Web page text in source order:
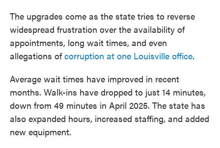
The upgrades come as the state tries to reverse
widespread frustration over the availability of
appointments, long wait times, and even
allegations ofcorruption at one Louisville office.
Average wait times have improved in recent
months. Walk-ins have dropped to just 14 minutes,
down from 49 minutes in April 2025. The state has
also expanded hours, increased staffing, and added
new equipment.